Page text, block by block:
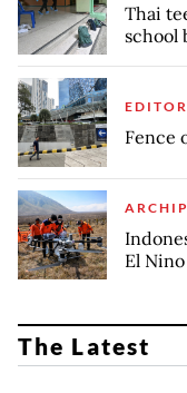
Thai
school
Fence
El
The Latest